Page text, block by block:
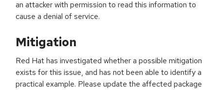
an attacker with permission to read this information to
cause a denial of service.
Mitigation
Red Hat has investigated whether a possible mitigation
exists for this issue, and has not been able to identify a
practical example. Please update the affected package